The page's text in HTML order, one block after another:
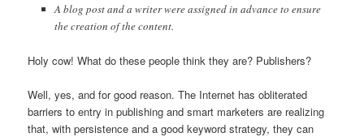
A blog post and a writer were assigned in advance to ensure
the creation of the content.
Holy cow! What do these people think they are? Publishers?
Well, yes, and for good reason. The Internet has obliterated
barriers to entry in publishing and smart marketers are realizing
that, with persistence and a good keyword strategy, they can